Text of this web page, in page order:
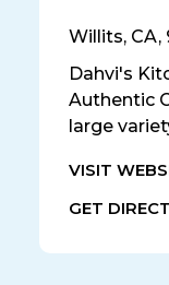
Willits, CA,
Dahvi's
Authentic
large
VISIT
GET